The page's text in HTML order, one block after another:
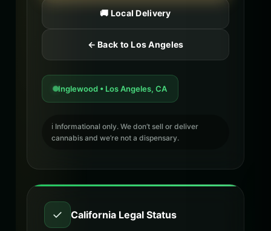
🚚 Local Delivery
← Back to Los Angeles
Inglewood • Los Angeles, CA
ℹ️ Informational only. We don’t sell or deliver
cannabis and we’re not a dispensary.
✓ California Legal Status